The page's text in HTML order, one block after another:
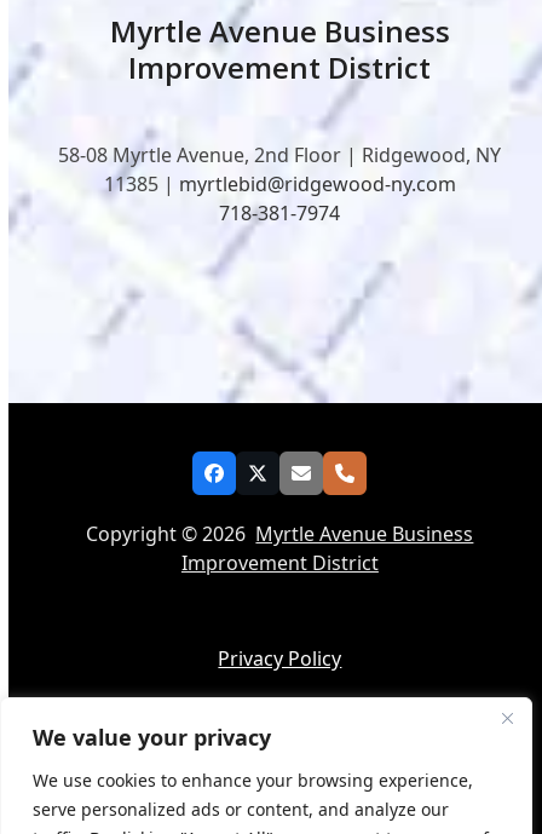
We value your privacy
We use cookies to enhance your browsing experience,
serve personalized ads or content, and analyze our
Myrtle Avenue Business
Improvement District
58-08 Myrtle Avenue, 2nd Floor | Ridgewood, NY
11385 | myrtlebid@ridgewood-ny.com
718-381-7974
Facebook
TwitterEmailPhone
Copyright © 2026 Myrtle Avenue Business
Improvement District
Privacy Policy
Accessibility